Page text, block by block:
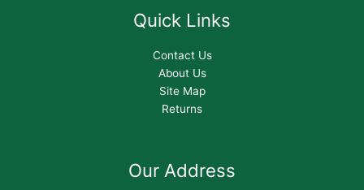
Quick Links
Contact Us
About Us
Site Map
Returns
Our Address